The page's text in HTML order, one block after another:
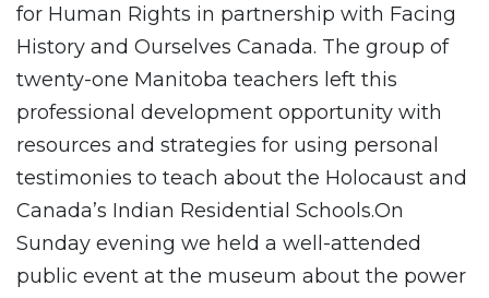
for Human Rights in partnership with Facing
History and Ourselves Canada. The group of
twenty-one Manitoba teachers left this
professional development opportunity with
resources and strategies for using personal
testimonies to teach about the Holocaust and
Canada’s Indian Residential Schools.On
Sunday evening we held a well-attended
public event at the museum about the power